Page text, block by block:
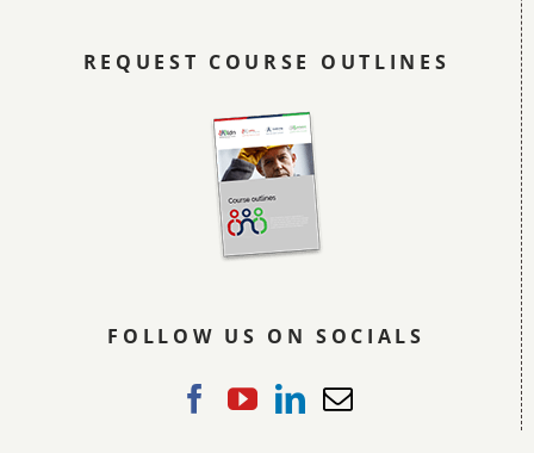
REQUEST COURSE OUTLINES
FOLLOW US ON SOCIALS